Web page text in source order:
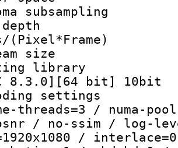
depth
library
8.3.0][64 bit] 10bit
threads=3 / numa-
/ no-ssim / log-
/